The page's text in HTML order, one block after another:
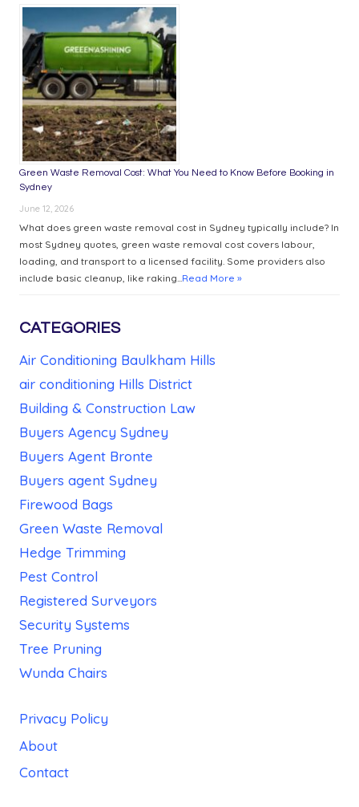
Green Waste Removal Cost: What You Need to Know Before Booking in
Sydney
June 12, 2026
What does green waste removal cost in Sydney typically include? In
most Sydney quotes, green waste removal cost covers labour,
loading, and transport to a licensed facility. Some providers also
include basic cleanup, like raking...Read More »
CATEGORIES
Air Conditioning Baulkham Hills
air conditioning Hills District
Building & Construction Law
Buyers Agency Sydney
Buyers Agent Bronte
Buyers agent Sydney
Firewood Bags
Green Waste Removal
Hedge Trimming
Pest Control
Registered Surveyors
Security Systems
Tree Pruning
Wunda Chairs
Privacy Policy
About
Contact